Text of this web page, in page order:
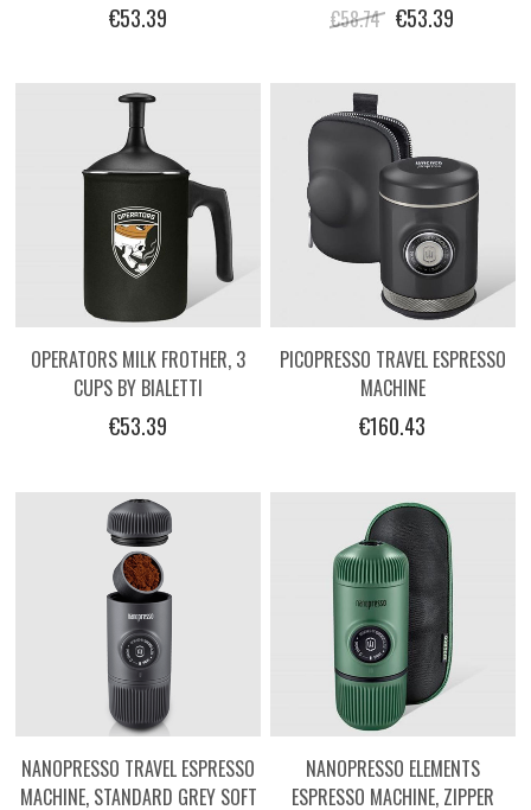
€53.39 €58.74 €53.39
OPERATORS MILK FROTHER, 3
CUPS BY BIALETTI
€53.39
PICOPRESSO TRAVEL ESPRESSO
MACHINE
€160.43
NANOPRESSO TRAVEL ESPRESSO
MACHINE, STANDARD GREY SOFT
NANOPRESSO ELEMENTS
ESPRESSO MACHINE, ZIPPER